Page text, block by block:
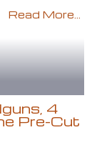
Read More...
4
Pre-Cut